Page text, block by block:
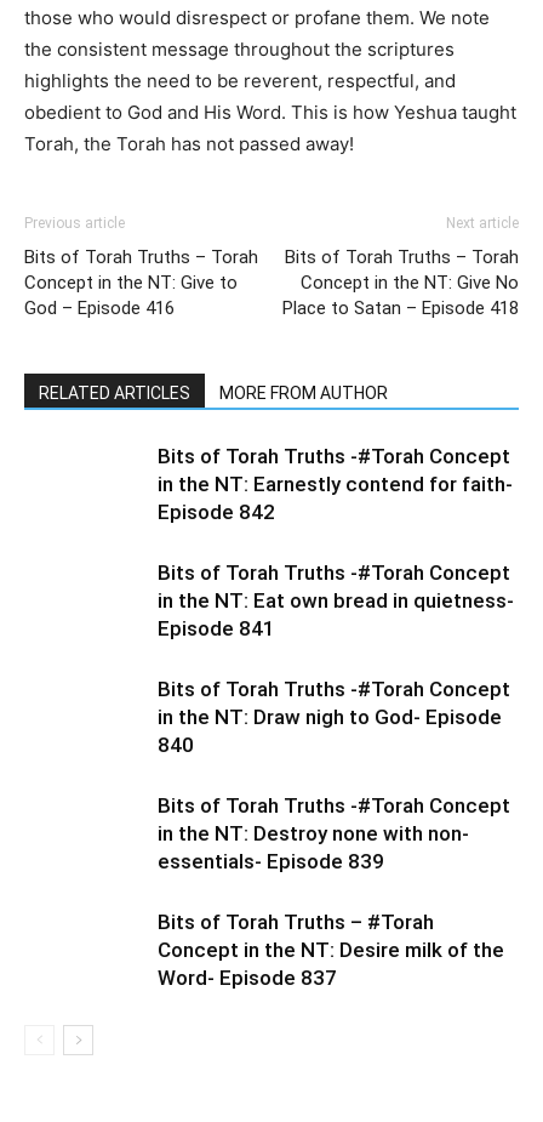
those who would disrespect or profane them. We note
the consistent message throughout the scriptures
highlights the need to be reverent, respectful, and
obedient to God and His Word. This is how Yeshua taught
Torah, the Torah has not passed away!
Previous article
Bits of Torah Truths – Torah
Concept in the NT: Give to
God – Episode 416
Next article
Bits of Torah Truths – Torah
Concept in the NT: Give No
Place to Satan – Episode 418
RELATED ARTICLES MORE FROM AUTHOR
Bits of Torah Truths -#Torah Concept
in the NT: Earnestly contend for faith-
Episode 842
Bits of Torah Truths -#Torah Concept
in the NT: Eat own bread in quietness-
Episode 841
Bits of Torah Truths -#Torah Concept
in the NT: Draw nigh to God- Episode
840
Bits of Torah Truths -#Torah Concept
in the NT: Destroy none with non-
essentials- Episode 839
Bits of Torah Truths – #Torah
Concept in the NT: Desire milk of the
Word- Episode 837